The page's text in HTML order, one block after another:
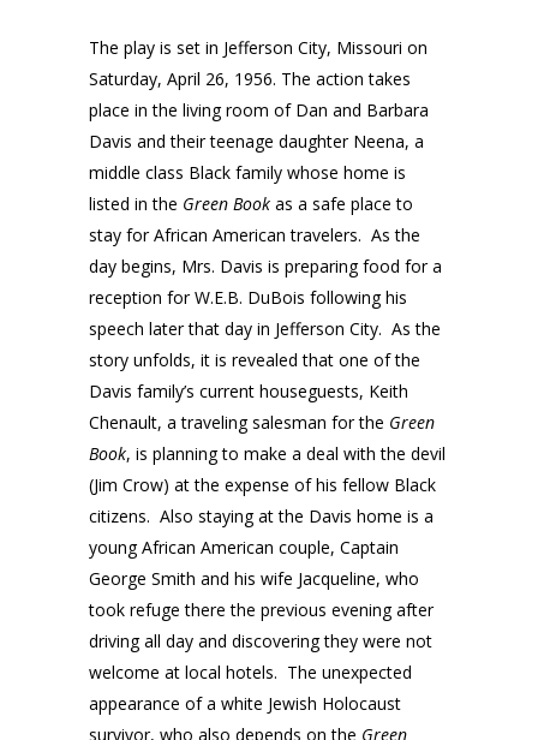
The play is set in Jefferson City, Missouri on
Saturday, April 26, 1956. The action takes
place in the living room of Dan and Barbara
Davis and their teenage daughter Neena, a
middle class Black family whose home is
listed in the Green Book as a safe place to
stay for African American travelers. As the
day begins, Mrs. Davis is preparing food for a
reception for W.E.B. DuBois following his
speech later that day in Jefferson City. As the
story unfolds, it is revealed that one of the
Davis family’s current houseguests, Keith
Chenault, a traveling salesman for the Green
Book, is planning to make a deal with the devil
(Jim Crow) at the expense of his fellow Black
citizens. Also staying at the Davis home is a
young African American couple, Captain
George Smith and his wife Jacqueline, who
took refuge there the previous evening after
driving all day and discovering they were not
welcome at local hotels. The unexpected
appearance of a white Jewish Holocaust
survivor, who also depends on the Green